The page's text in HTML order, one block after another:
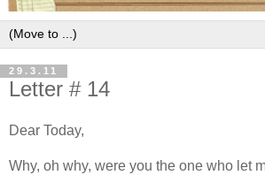
29.3.11
Letter # 14
Dear Today,
Why, oh why, were you the one who let